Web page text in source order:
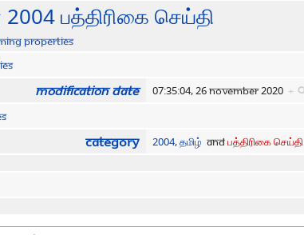
பத்திரிகை செய்தி
properties
Modification date 07:35:04, 26 November 2020 +
Category 2004,தமிழ் andபத்திரிகை செய்தி